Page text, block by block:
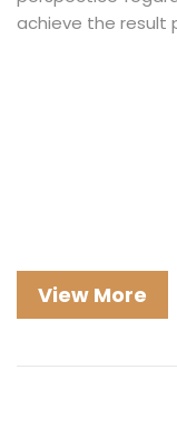
achieve the result
View More